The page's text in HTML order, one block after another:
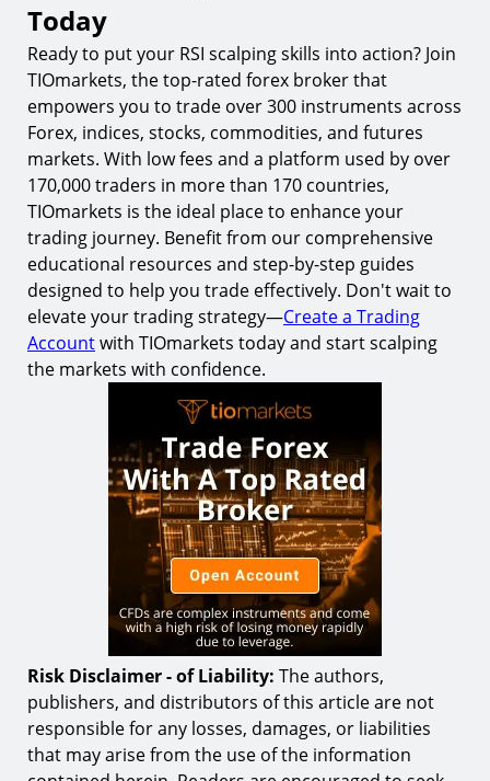
Today
Ready to put your RSI scalping skills into action? Join
TIOmarkets, the top-rated forex broker that
empowers you to trade over 300 instruments across
Forex, indices, stocks, commodities, and futures
markets. With low fees and a platform used by over
170,000 traders in more than 170 countries,
TIOmarkets is the ideal place to enhance your
trading journey. Benefit from our comprehensive
educational resources and step-by-step guides
designed to help you trade effectively. Don't wait to
elevate your trading strategy—Create a Trading
Accountwith TIOmarkets today and start scalping
the markets with confidence.
Risk Disclaimer - of Liability: The authors,
publishers, and distributors of this article are not
responsible for any losses, damages, or liabilities
that may arise from the use of the information